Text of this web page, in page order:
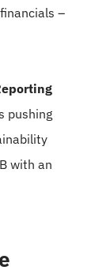
–
pushing
with an